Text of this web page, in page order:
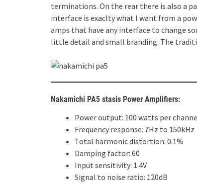
terminations. On the rear there is also a
interface is exaclty what I want from a
amps that have any interface to change
little detail and small branding. The
Nakamichi PA5 stasis Power Amplifiers:
Power output: 100 watts per
Frequency response: 7Hz to 150kHz
Total harmonic distortion: 0.1%
Damping factor: 60
Input sensitivity: 1.4V
Signal to noise ratio: 120dB